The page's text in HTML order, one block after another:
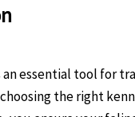
an essential tool for
the right